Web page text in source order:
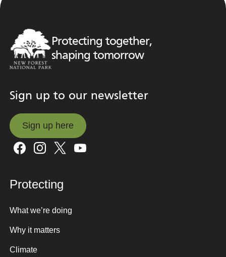
Protecting together,
shaping tomorrow
Sign up to our newsletter
Sign up here
Sign up here
Protecting
What we’re doing
Why it matters
Climate